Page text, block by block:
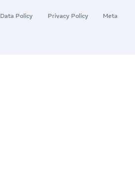
Data Policy Privacy Policy Meta